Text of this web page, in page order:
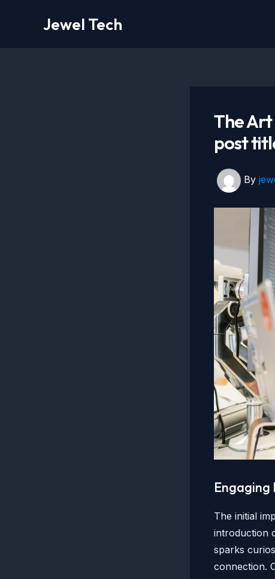
Jewel Tech
The
post
By
Engaging
The initial
introduction
sparks
connection.